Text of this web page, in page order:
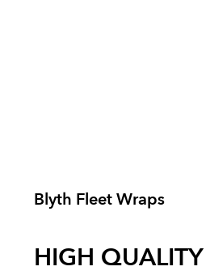
Blyth Fleet Wraps
HIGH QUALITY